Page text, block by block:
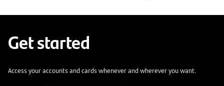
Get started
Access your accounts and cards whenever and wherever you want.